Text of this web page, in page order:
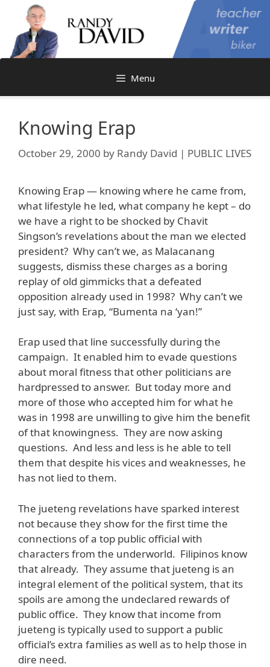
content
Menu
Knowing Erap
October 29, 2000 by Randy David | PUBLIC LIVES
Knowing Erap — knowing where he came from,
what lifestyle he led, what company he kept – do
we have a right to be shocked by Chavit
Singson’s revelations about the man we elected
president? Why can’t we, as Malacanang
suggests, dismiss these charges as a boring
replay of old gimmicks that a defeated
opposition already used in 1998? Why can’t we
just say, with Erap, “Bumenta na ‘yan!”
Erap used that line successfully during the
campaign. It enabled him to evade questions
about moral fitness that other politicians are
hardpressed to answer. But today more and
more of those who accepted him for what he
was in 1998 are unwilling to give him the benefit
of that knowingness. They are now asking
questions. And less and less is he able to tell
them that despite his vices and weaknesses, he
has not lied to them.
The jueteng revelations have sparked interest
not because they show for the first time the
connections of a top public official with
characters from the underworld. Filipinos know
that already. They assume that jueteng is an
integral element of the political system, that its
spoils are among the undeclared rewards of
public office. They know that income from
jueteng is typically used to support a public
official’s extra families as well as to help those in
dire need.